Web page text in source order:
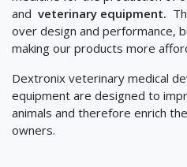
and veterinary equipment.
over design and performance,
making our products more
Dextronix veterinary medical
equipment are designed to
animals and therefore enrich
owners.